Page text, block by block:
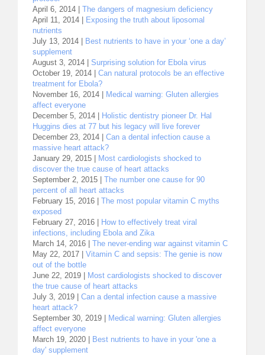
April 6, 2014 | The dangers of magnesium deficiency
April 11, 2014 |
Exposing the truth about liposomal
nutrients
July 13, 2014 |
Best nutrients to have in your ‘one a day’
supplement
August 3, 2014 | Surprising solution for Ebola virus
October 19, 2014 | Can natural protocols be an effective
treatment for Ebola?
November 16, 2014 |
Medical warning: Gluten allergies
affect everyone
December 5, 2014 |
Holistic dentistry pioneer Dr. Hal
Huggins dies at 77 but his legacy will live forever
December 23, 2014 | Can a dental infection cause a
massive heart attack?
January 29, 2015 |
Most cardiologists shocked to
discover the true cause of heart attacks
September 2, 2015 | The number one cause for 90
percent of all heart attacks
February 15, 2016 | The most popular vitamin C myths
exposed
February 27, 2016 |
How to effectively treat viral
infections, including Ebola and Zika
March 14, 2016 | The never-ending war against vitamin C
May 22, 2017 | Vitamin C and sepsis: The genie is now
out of the bottle
June 22, 2019 |
Most cardiologists shocked to discover
the true cause of heart attacks
July 3, 2019 | Can a dental infection cause a massive
heart attack?
September 30, 2019 |
Medical warning: Gluten allergies
affect everyone
March 19, 2020 |
Best nutrients to have in your 'one a
day' supplement